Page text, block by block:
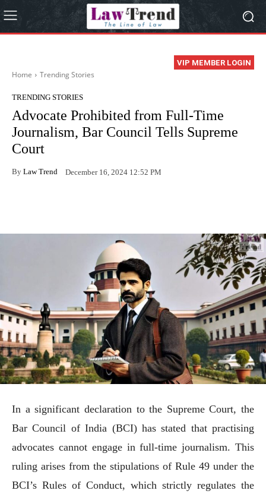
VIP MEMBER LOGIN
Home Trending Stories
TRENDING STORIES
Advocate Prohibited from Full-Time
Journalism, Bar Council Tells Supreme
Court
By Law Trend December 16, 2024 12:52 PM
In a significant declaration to the Supreme Court, the
Bar Council of India (BCI) has stated that practising
advocates cannot engage in full-time journalism. This
ruling arises from the stipulations of Rule 49 under the
BCI’s Rules of Conduct, which strictly regulates the